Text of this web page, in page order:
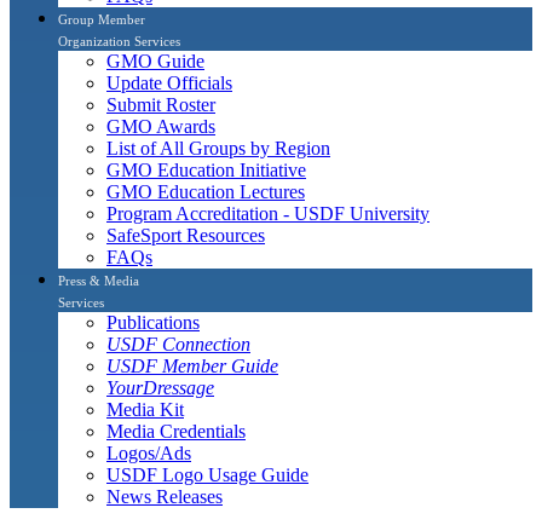
Group Member
Organization Services
GMO Guide
Update Officials
Submit Roster
GMO Awards
List of All Groups by Region
GMO Education Initiative
GMO Education Lectures
Program Accreditation - USDF University
SafeSport Resources
FAQs
Press & Media
Services
Publications
USDF Connection
USDF Member Guide
YourDressage
Media Kit
Media Credentials
Logos/Ads
USDF Logo Usage Guide
News Releases